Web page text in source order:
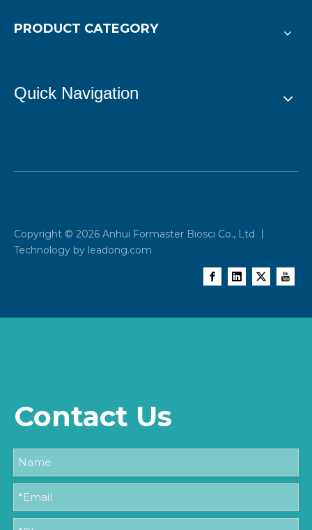
PRODUCT CATEGORY
Quick Navigation
Copyright © 2026 Anhui Formaster Biosci Co., Ltd 丨
Technology by leadong.com
Contact Us